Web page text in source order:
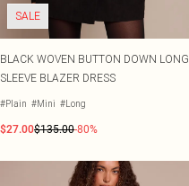
SALE
BLACK WOVEN BUTTON DOWN LONG
SLEEVE BLAZER DRESS
#Plain #Mini #Long
$27.00$135.00-80%